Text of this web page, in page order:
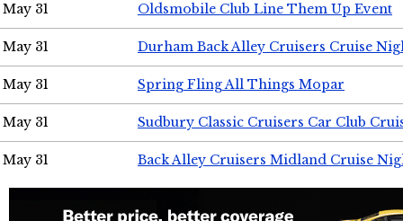
May 31 Oldsmobile Club Line Them Up Event
May 31 Durham Back Alley Cruisers Cruise
May 31 Spring Fling All Things Mopar
May 31 Sudbury Classic Cruisers Car Club
May 31 Back Alley Cruisers Midland Cruise